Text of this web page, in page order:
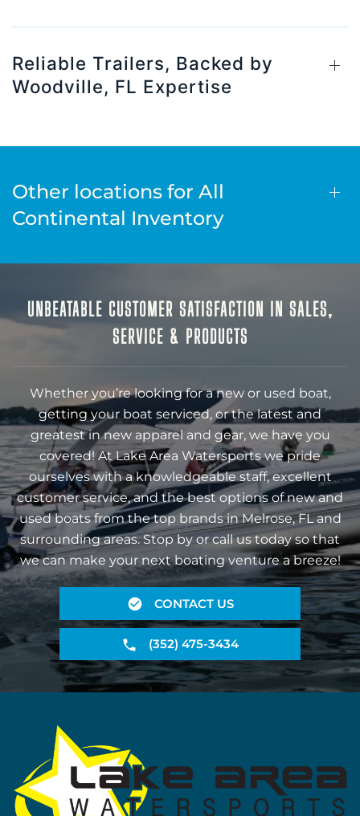
Reliable Trailers, Backed by
Woodville, FL Expertise
Other locations for All
Continental Inventory
UNBEATABLE CUSTOMER SATISFACTION IN SALES,
SERVICE & PRODUCTS
Whether you’re looking for a new or used boat,
getting your boat serviced, or the latest and
greatest in new apparel and gear, we have you
covered! At Lake Area Watersports we pride
ourselves with a knowledgeable staff, excellent
customer service, and the best options of new and
used boats from the top brands in Melrose, FL and
surrounding areas. Stop by or call us today so that
we can make your next boating venture a breeze!
CONTACT US
(352) 475-3434